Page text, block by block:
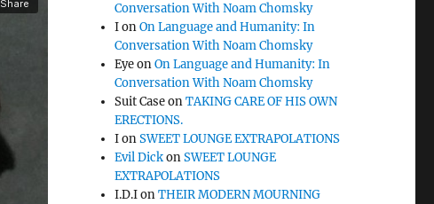
Conversation With Noam Chomsky
IonOn Language and Humanity: In
Conversation With Noam Chomsky
EyeonOn Language and Humanity: In
Conversation With Noam Chomsky
Suit CaseonTAKING CARE OF HIS OWN
ERECTIONS.
IonSWEET LOUNGE EXTRAPOLATIONS
Evil DickonSWEET LOUNGE
EXTRAPOLATIONS
I.D.IonTHEIR MODERN MOURNING